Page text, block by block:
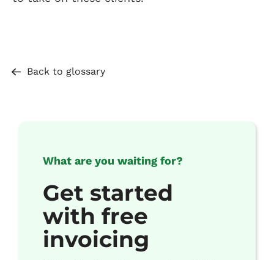
Back to glossary
What are you waiting for?
Get started
with free
invoicing